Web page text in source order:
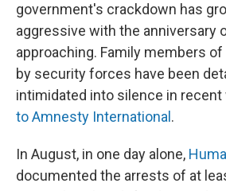
government's crackdown has
aggressive with the anniversary
approaching. Family members
by security forces have been
intimidated into silence in recent
to Amnesty International .
In August, in one day alone,
documented the arrests of at